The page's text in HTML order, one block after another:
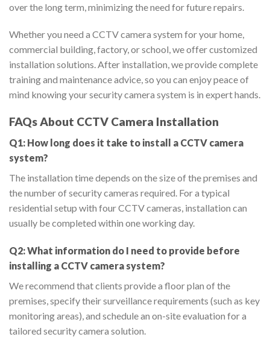
over the long term, minimizing the need for future repairs.
Whether you need a CCTV camera system for your home,
commercial building, factory, or school, we offer customized
installation solutions. After installation, we provide complete
training and maintenance advice, so you can enjoy peace of
mind knowing your security camera system is in expert hands.
FAQs About CCTV Camera Installation
Q1: How long does it take to install a CCTV camera
system?
The installation time depends on the size of the premises and
the number of security cameras required. For a typical
residential setup with four CCTV cameras, installation can
usually be completed within one working day.
Q2: What information do I need to provide before
installing a CCTV camera system?
We recommend that clients provide a floor plan of the
premises, specify their surveillance requirements (such as key
monitoring areas), and schedule an on-site evaluation for a
tailored security camera solution.